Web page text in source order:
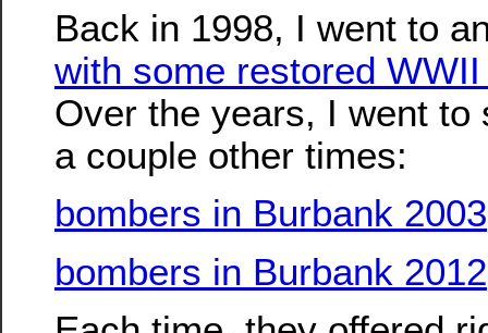
Back in 1998, I went to
with some restored
Over the years, I went to
a couple other times:
bombers in Burbank 2003
bombers in Burbank 2012